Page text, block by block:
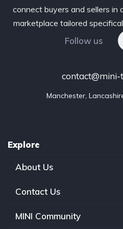
connect buyers and sellers in
marketplace tailored
Follow us
contact@mini-
Manchester,
Explore
About Us
Contact Us
MINI Community